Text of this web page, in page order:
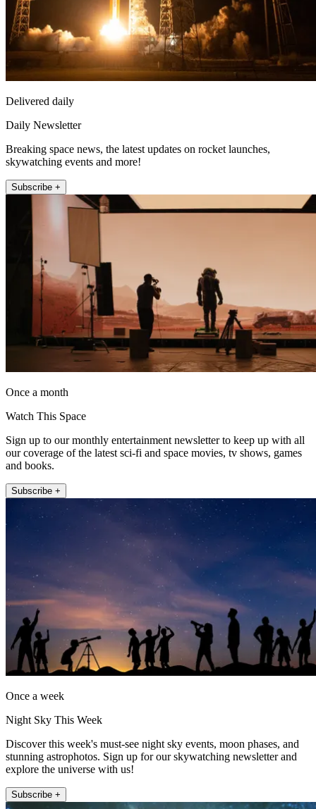
Delivered daily
Daily Newsletter
Breaking space news, the latest updates on rocket launches,
skywatching events and more!
Subscribe +
Once a month
Watch This Space
Sign up to our monthly entertainment newsletter to keep up with all
our coverage of the latest sci-fi and space movies, tv shows, games
and books.
Subscribe +
Once a week
Night Sky This Week
Discover this week's must-see night sky events, moon phases, and
stunning astrophotos. Sign up for our skywatching newsletter and
explore the universe with us!
Subscribe +